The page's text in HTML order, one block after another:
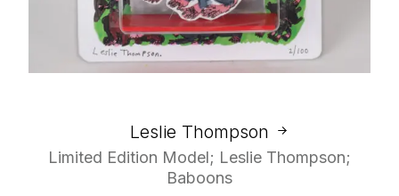
Leslie Thompson
Limited Edition Model; Leslie Thompson;
Baboons